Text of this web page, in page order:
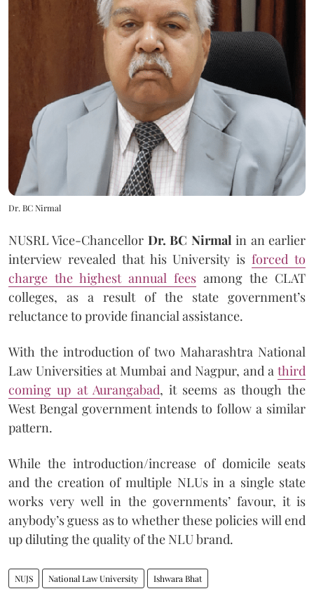
Dr. BC Nirmal
NUSRL Vice-Chancellor Dr. BC Nirmal in an earlier
interview revealed that his University isforced to
charge the highest annual fees among the CLAT
colleges, as a result of the state government’s
reluctance to provide financial assistance.
With the introduction of two Maharashtra National
Law Universities at Mumbai and Nagpur, and a third
coming up at Aurangabad, it seems as though the
West Bengal government intends to follow a similar
pattern.
While the introduction/increase of domicile seats
and the creation of multiple NLUs in a single state
works very well in the governments’ favour, it is
anybody’s guess as to whether these policies will end
up diluting the quality of the NLU brand.
NUJS National Law University Ishwara Bhat